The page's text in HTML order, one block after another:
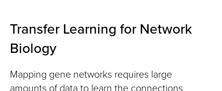
Transfer Learning for Network
Biology
Mapping gene networks requires large
amounts of data to learn the connections